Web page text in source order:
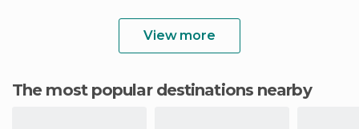
View more
The most popular destinations nearby